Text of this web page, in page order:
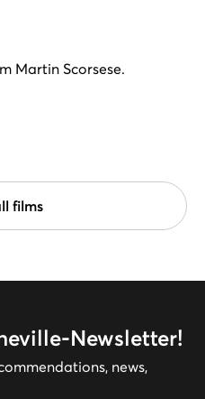
Martin Scorsese.
films
Newsletter!
news,